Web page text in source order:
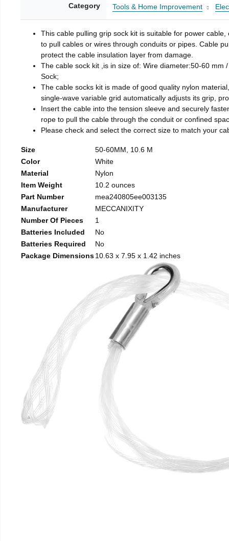
Category Tools & Home Improvement
This cable pulling grip sock kit is suitable for power
to pull cables or wires through conduits or pipes. Cable
protect the cable insulation layer from damage.
The cable sock kit ,is in size of: Wire diameter:50-60
Sock;
The cable socks kit is made of good quality nylon
single-wave variable grid automatically adjusts its grip,
Insert the cable into the tension sleeve and securely
rope to pull the cable through the conduit or confined
Please check and select the correct size to match your
Size
50-60MM, 10.6 M
Color
White
Material
Nylon
Item Weight
10.2 ounces
Part Number
mea240805ee003135
Manufacturer
MECCANIXITY
Number Of Pieces
1
Batteries Included
No
Batteries Required
No
Package Dimensions10.63 x 7.95 x 1.42 inches